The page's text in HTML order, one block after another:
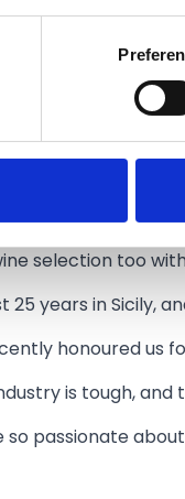
and spent some
run restaurant
we can.
in Fleetwood.
selection too
25 years in Sicily,
honoured us
is tough,
so passionate